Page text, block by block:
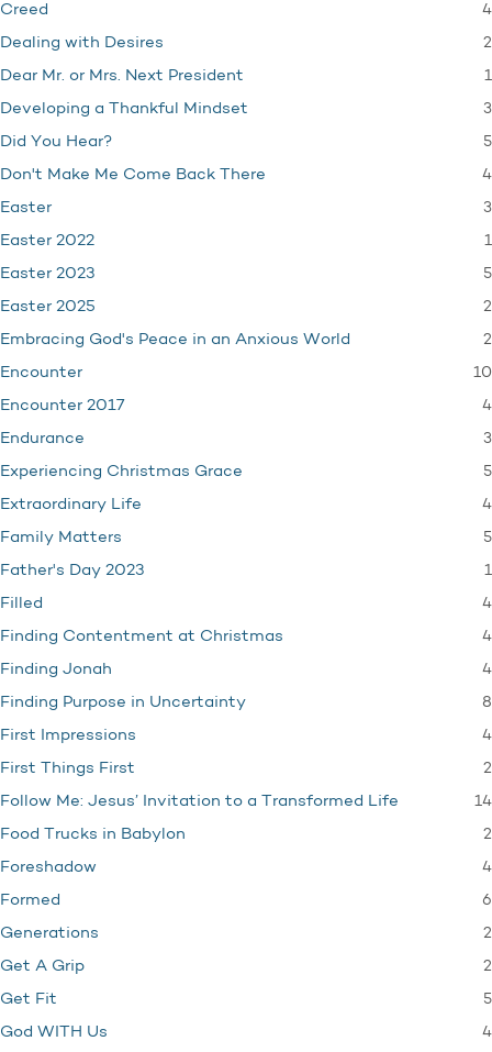
Creed 4
Dealing with Desires 2
Dear Mr. or Mrs. Next President 1
Developing a Thankful Mindset 3
Did You Hear? 5
Don't Make Me Come Back There 4
Easter 3
Easter 2022 1
Easter 2023 5
Easter 2025 2
Embracing God's Peace in an Anxious World 2
Encounter 10
Encounter 2017 4
Endurance 3
Experiencing Christmas Grace 5
Extraordinary Life 4
Family Matters 5
Father's Day 2023 1
Filled 4
Finding Contentment at Christmas 4
Finding Jonah 4
Finding Purpose in Uncertainty 8
First Impressions 4
First Things First 2
Follow Me: Jesus’ Invitation to a Transformed Life 14
Food Trucks in Babylon 2
Foreshadow 4
Formed 6
Generations 2
Get A Grip 2
Get Fit 5
God WITH Us 4